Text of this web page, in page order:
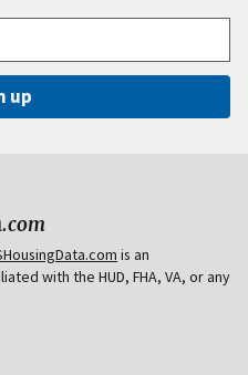
up
.com
is an
with the HUD, FHA, VA, or any